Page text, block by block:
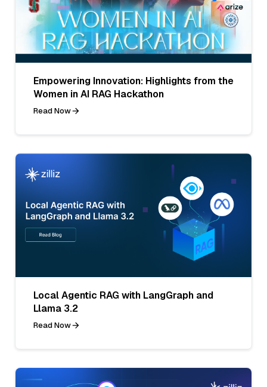
Empowering Innovation: Highlights from the
Women in AI RAG Hackathon
Read Now
Local Agentic RAG with LangGraph and
Llama 3.2
Read Now